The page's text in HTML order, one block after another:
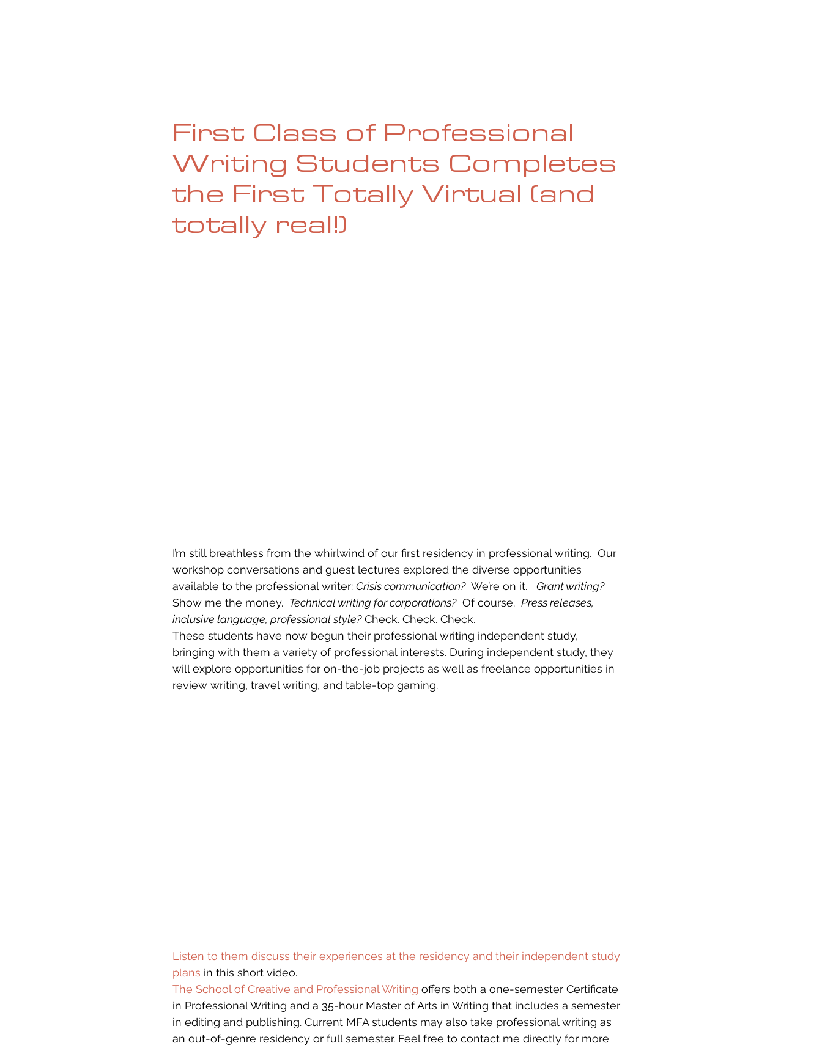
First Class of Professional
Writing Students Completes
the First Totally Virtual (and
totally real!)
I’m still breathless from the whirlwind of our first residency in professional writing.  Our
workshop conversations and guest lectures explored the diverse opportunities
available to the professional writer: Crisis communication? We’re on it. Grant writing?
Show me the money. Technical writing for corporations? Of course. Press releases,
inclusive language, professional style? Check. Check. Check.
These students have now begun their professional writing independent study,
bringing with them a variety of professional interests. During independent study, they
will explore opportunities for on-the-job projects as well as freelance opportunities in
review writing, travel writing, and table-top gaming.
Listen to them discuss their experiences at the residency and their independent study
plans in this short video.
The School of Creative and Professional Writing offers both a one-semester Certificate
in Professional Writing and a 35-hour Master of Arts in Writing that includes a semester
in editing and publishing. Current MFA students may also take professional writing as
an out-of-genre residency or full semester. Feel free to contact me directly for more